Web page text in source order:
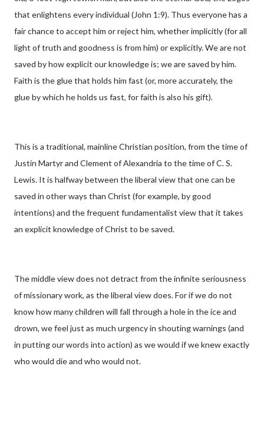
that enlightens every individual (John 1:9). Thus everyone has a
fair chance to accept him or reject him, whether implicitly (for all
light of truth and goodness is from him) or explicitly. We are not
saved by how explicit our knowledge is; we are saved by him.
Faith is the glue that holds him fast (or, more accurately, the
glue by which he holds us fast, for faith is also his gift).
This is a traditional, mainline Christian position, from the time of
Justin Martyr and Clement of Alexandria to the time of C. S.
Lewis. It is halfway between the liberal view that one can be
saved in other ways than Christ (for example, by good
intentions) and the frequent fundamentalist view that it takes
an explicit knowledge of Christ to be saved.
The middle view does not detract from the infinite seriousness
of missionary work, as the liberal view does. For if we do not
know how many children will fall through a hole in the ice and
drown, we feel just as much urgency in shouting warnings (and
in putting our words into action) as we would if we knew exactly
who would die and who would not.